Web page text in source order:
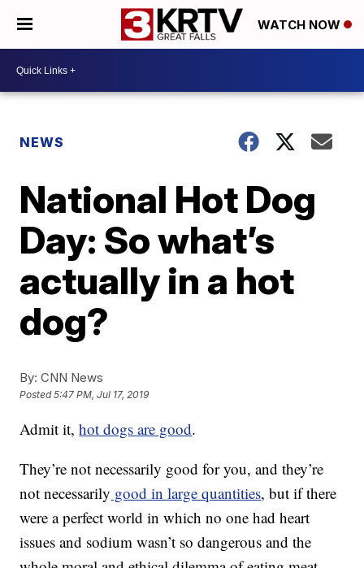
WATCH NOW
NEWS
National Hot Dog
Day: So what’s
actually in a hot
dog?
By: CNN News
Posted5:47 PM, Jul 17, 2019
Admit it,hot dogs are good.
They’re not necessarily good for you, and they’re
not necessarily good in large quantities, but if there
were a perfect world in which no one had heart
issues and sodium wasn’t so dangerous and the